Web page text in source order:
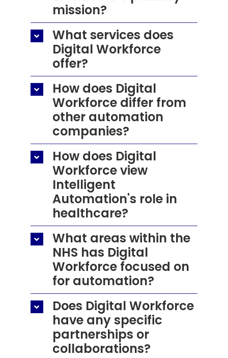
Contact Us
for:
mission?
What services does
Digital Workforce
offer?
How does Digital
Workforce differ from
other automation
companies?
How does Digital
Workforce view
Intelligent
Automation's role in
healthcare?
What areas within the
NHS has Digital
Workforce focused on
for automation?
Does Digital Workforce
have any specific
partnerships or
collaborations?